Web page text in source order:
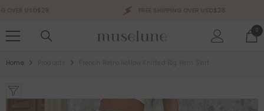
USD$28 FREE SHIPPING OVER USD$28
00
Home